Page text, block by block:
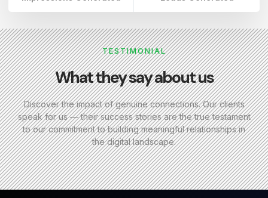
TESTIMONIAL
What they say about us
Discover the impact of genuine connections. Our clients
speak for us — their success stories are the true testament
to our commitment to building meaningful relationships in
the digital landscape.